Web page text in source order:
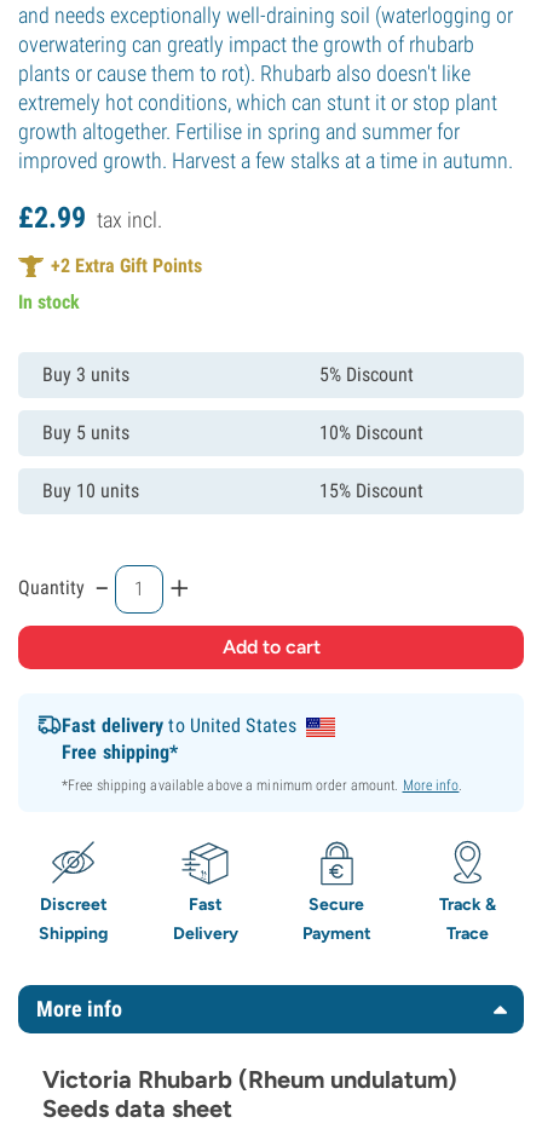
and needs exceptionally well-draining soil (waterlogging or
overwatering can greatly impact the growth of rhubarb
plants or cause them to rot). Rhubarb also doesn't like
extremely hot conditions, which can stunt it or stop plant
growth altogether. Fertilise in spring and summer for
improved growth. Harvest a few stalks at a time in autumn.
£2.99 tax incl.
+2 Extra Gift Points
In stock
Buy 3 units 5% Discount
Buy 5 units 10% Discount
Buy 10 units 15% Discount
Quantity - +
Fast delivery to United States
Free shipping*
*Free shipping available above a minimum order amount. More info.
Discreet
Shipping
Fast
Delivery
Secure
Payment
Track &
Trace
More info
Victoria Rhubarb (Rheum undulatum)
Seeds data sheet